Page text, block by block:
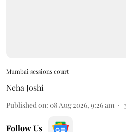
Mumbai sessions court
Neha Joshi
Published on: 08 Aug 2026, 9:26 am
Follow Us